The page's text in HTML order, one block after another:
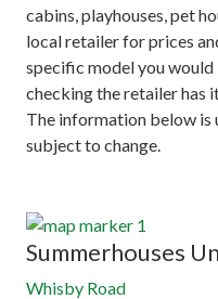
cabins, playhouses, pet
local retailer for prices
specific model you would
checking the retailer has
The information below is
subject to change.
Summerhouses
Whisby Road